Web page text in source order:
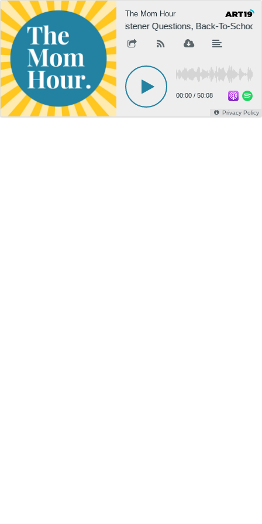
The Mom Hour
Listener Questions, Back-To-School
00:00 / 50:08
Privacy Policy